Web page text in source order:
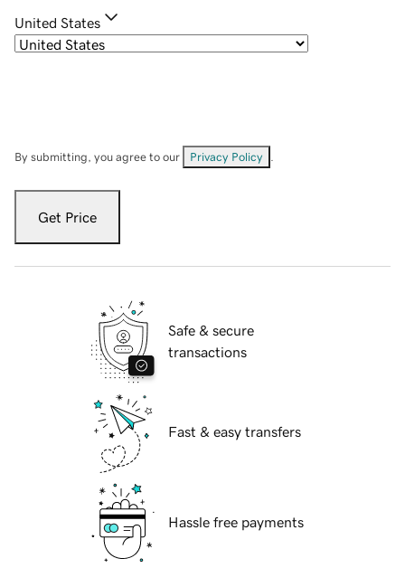
United States
By submitting, you agree to our Privacy Policy
Get Price
Safe & secure
transactions
Fast & easy transfers
Hassle free payments